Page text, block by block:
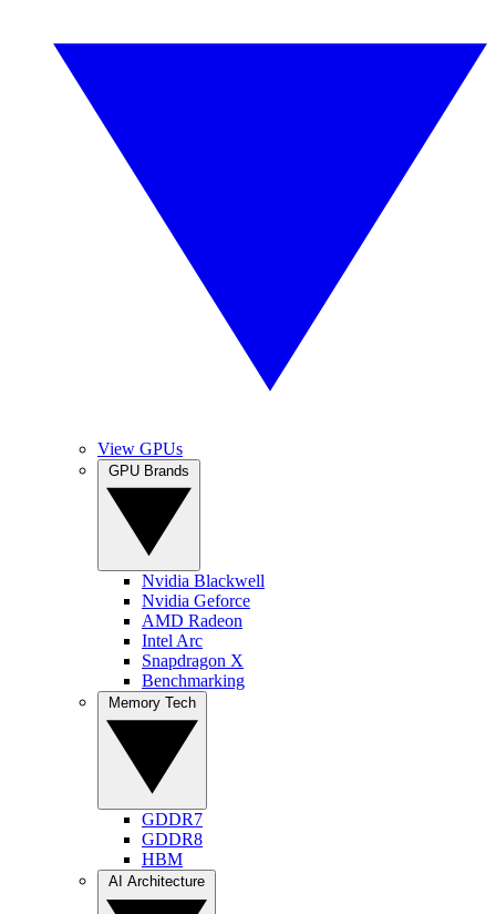
View GPUs
Nvidia Blackwell
Nvidia Geforce
AMD Radeon
Intel Arc
Snapdragon X
Benchmarking
GDDR7
GDDR8
HBM